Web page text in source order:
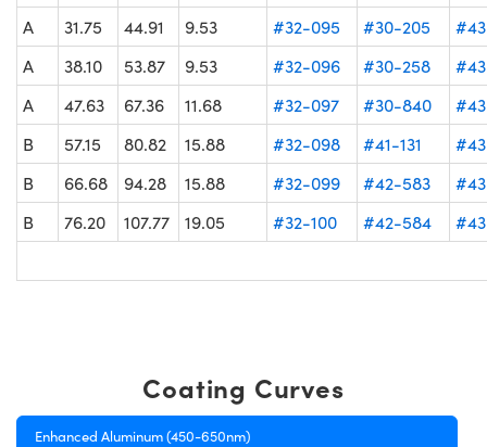
A
31.75 44.91 9.53 #32-095 #30-205
A
38.10 53.87 9.53 #32-096 #30-258
A
47.63 67.36 11.68 #32-097 #30-840
B
57.15 80.82 15.88 #32-098 #41-131
B
66.68 94.28 15.88 #32-099 #42-583
B
76.20 107.77 19.05 #32-100 #42-584
Coating Curves
Enhanced Aluminum (450-650nm)